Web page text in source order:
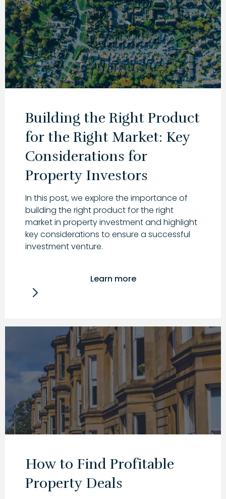
Building the Right Product
for the Right Market: Key
Considerations for
Property Investors
In this post, we explore the importance of
building the right product for the right
market in property investment and highlight
key considerations to ensure a successful
investment venture.
Learn more
How to Find Profitable
Property Deals